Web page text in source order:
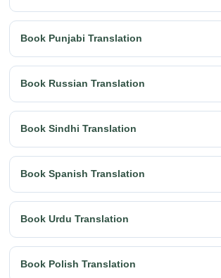
Book Punjabi Translation
Book Russian Translation
Book Sindhi Translation
Book Spanish Translation
Book Urdu Translation
Book Polish Translation